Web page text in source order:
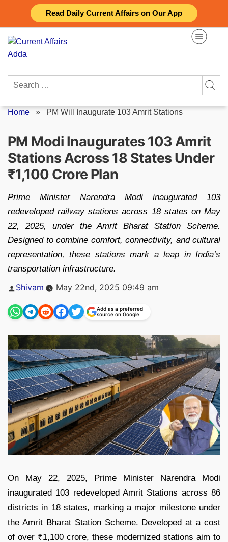
Read Daily Current Affairs on Our App
content
Search
Home » PM Will Inaugurate 103 Amrit Stations
PM Modi Inaugurates 103 Amrit
Stations Across 18 States Under
₹1,100 Crore Plan
Prime Minister Narendra Modi inaugurated 103
redeveloped railway stations across 18 states on May
22, 2025, under the Amrit Bharat Station Scheme.
Designed to combine comfort, connectivity, and cultural
representation, these stations mark a leap in India’s
transportation infrastructure.
Posted
Shivam May 22nd, 2025 09:49 am
Add as a preferred
source on Google
On May 22, 2025, Prime Minister Narendra Modi
inaugurated 103 redeveloped Amrit Stations across 86
districts in 18 states, marking a major milestone under
the Amrit Bharat Station Scheme. Developed at a cost
of over ₹1,100 crore, these modernized stations aim to